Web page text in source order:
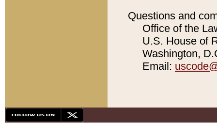
Questions and
Office of the
U.S. House of
Washington,
Email: